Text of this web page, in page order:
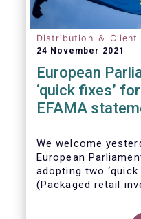
Distribution ＆ Client
24 November 2021
European
‘quick fixes’
EFAMA
We welcome
European
adopting two
(Packaged retail
for Collective